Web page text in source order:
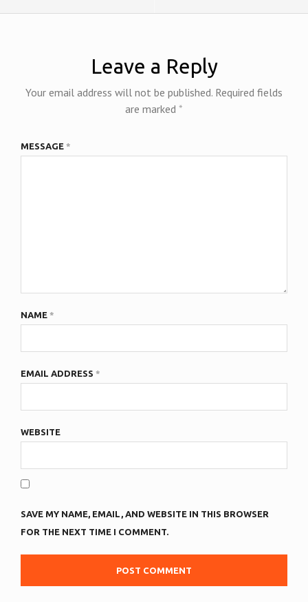
y
Leave a Reply
Your email address will not be published. Required fields
are marked *
MESSAGE *
NAME *
EMAIL ADDRESS *
WEBSITE
SAVE MY NAME, EMAIL, AND WEBSITE IN THIS BROWSER
FOR THE NEXT TIME I COMMENT.